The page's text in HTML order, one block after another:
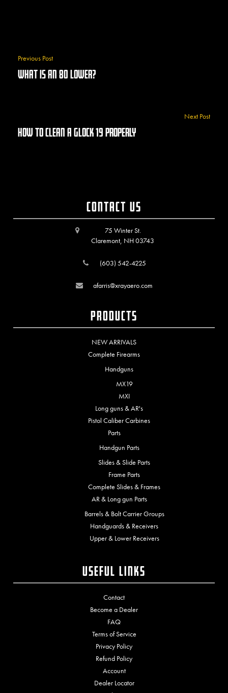
Previous Post
What Is An 80 Lower?
Next Post
How To Clean A Glock 19 Properly
Contact Us
75 Winter St.
Claremont, NH 03743
(603) 542-4225
afarris@xrayaero.com
Products
NEW ARRIVALS
Complete Firearms
Handguns
MX19
MXI
Long guns & AR's
Pistol Caliber Carbines
Parts
Handgun Parts
Slides & Slide Parts
Frame Parts
Complete Slides & Frames
AR & Long gun Parts
Barrels & Bolt Carrier Groups
Handguards & Receivers
Upper & Lower Receivers
Useful Links
Contact
Become a Dealer
FAQ
Terms of Service
Privacy Policy
Refund Policy
Account
Dealer Locator